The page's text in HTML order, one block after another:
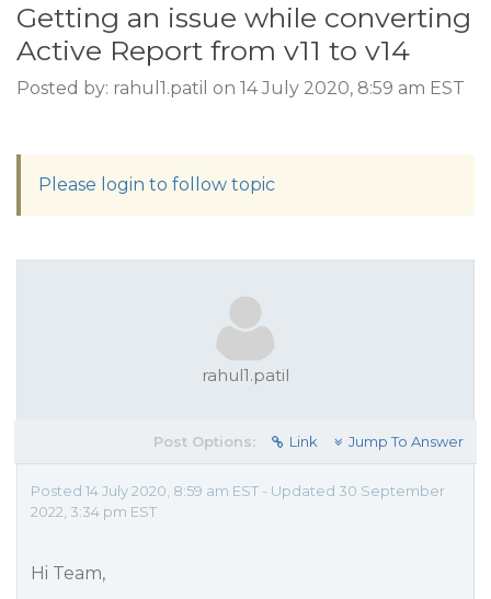
Getting an issue while converting
Active Report from v11 to v14
Posted by: rahul1.patil on 14 July 2020, 8:59 am EST
Please login to follow topic
rahul1.patil
Post Options: Link Jump To Answer
Posted 14 July 2020, 8:59 am EST - Updated 30 September
2022, 3:34 pm EST
Hi Team,